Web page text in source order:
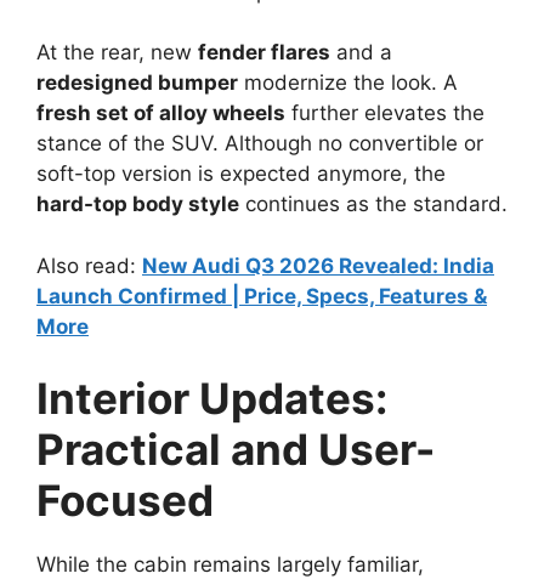
At the rear, new fender flares and a
redesigned bumper modernize the look. A
fresh set of alloy wheels further elevates the
stance of the SUV. Although no convertible or
soft-top version is expected anymore, the
hard-top body style continues as the standard.
Also read: New Audi Q3 2026 Revealed: India
Launch Confirmed | Price, Specs, Features &
More
Interior Updates:
Practical and User-
Focused
While the cabin remains largely familiar,